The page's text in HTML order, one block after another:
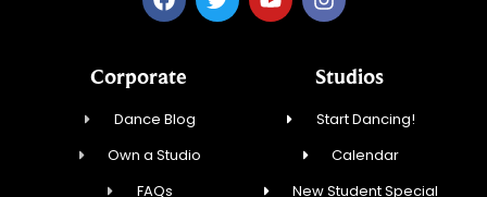
Corporate
Dance Blog
Own a Studio
FAQs
Studios
Start Dancing!
Calendar
New Student Special